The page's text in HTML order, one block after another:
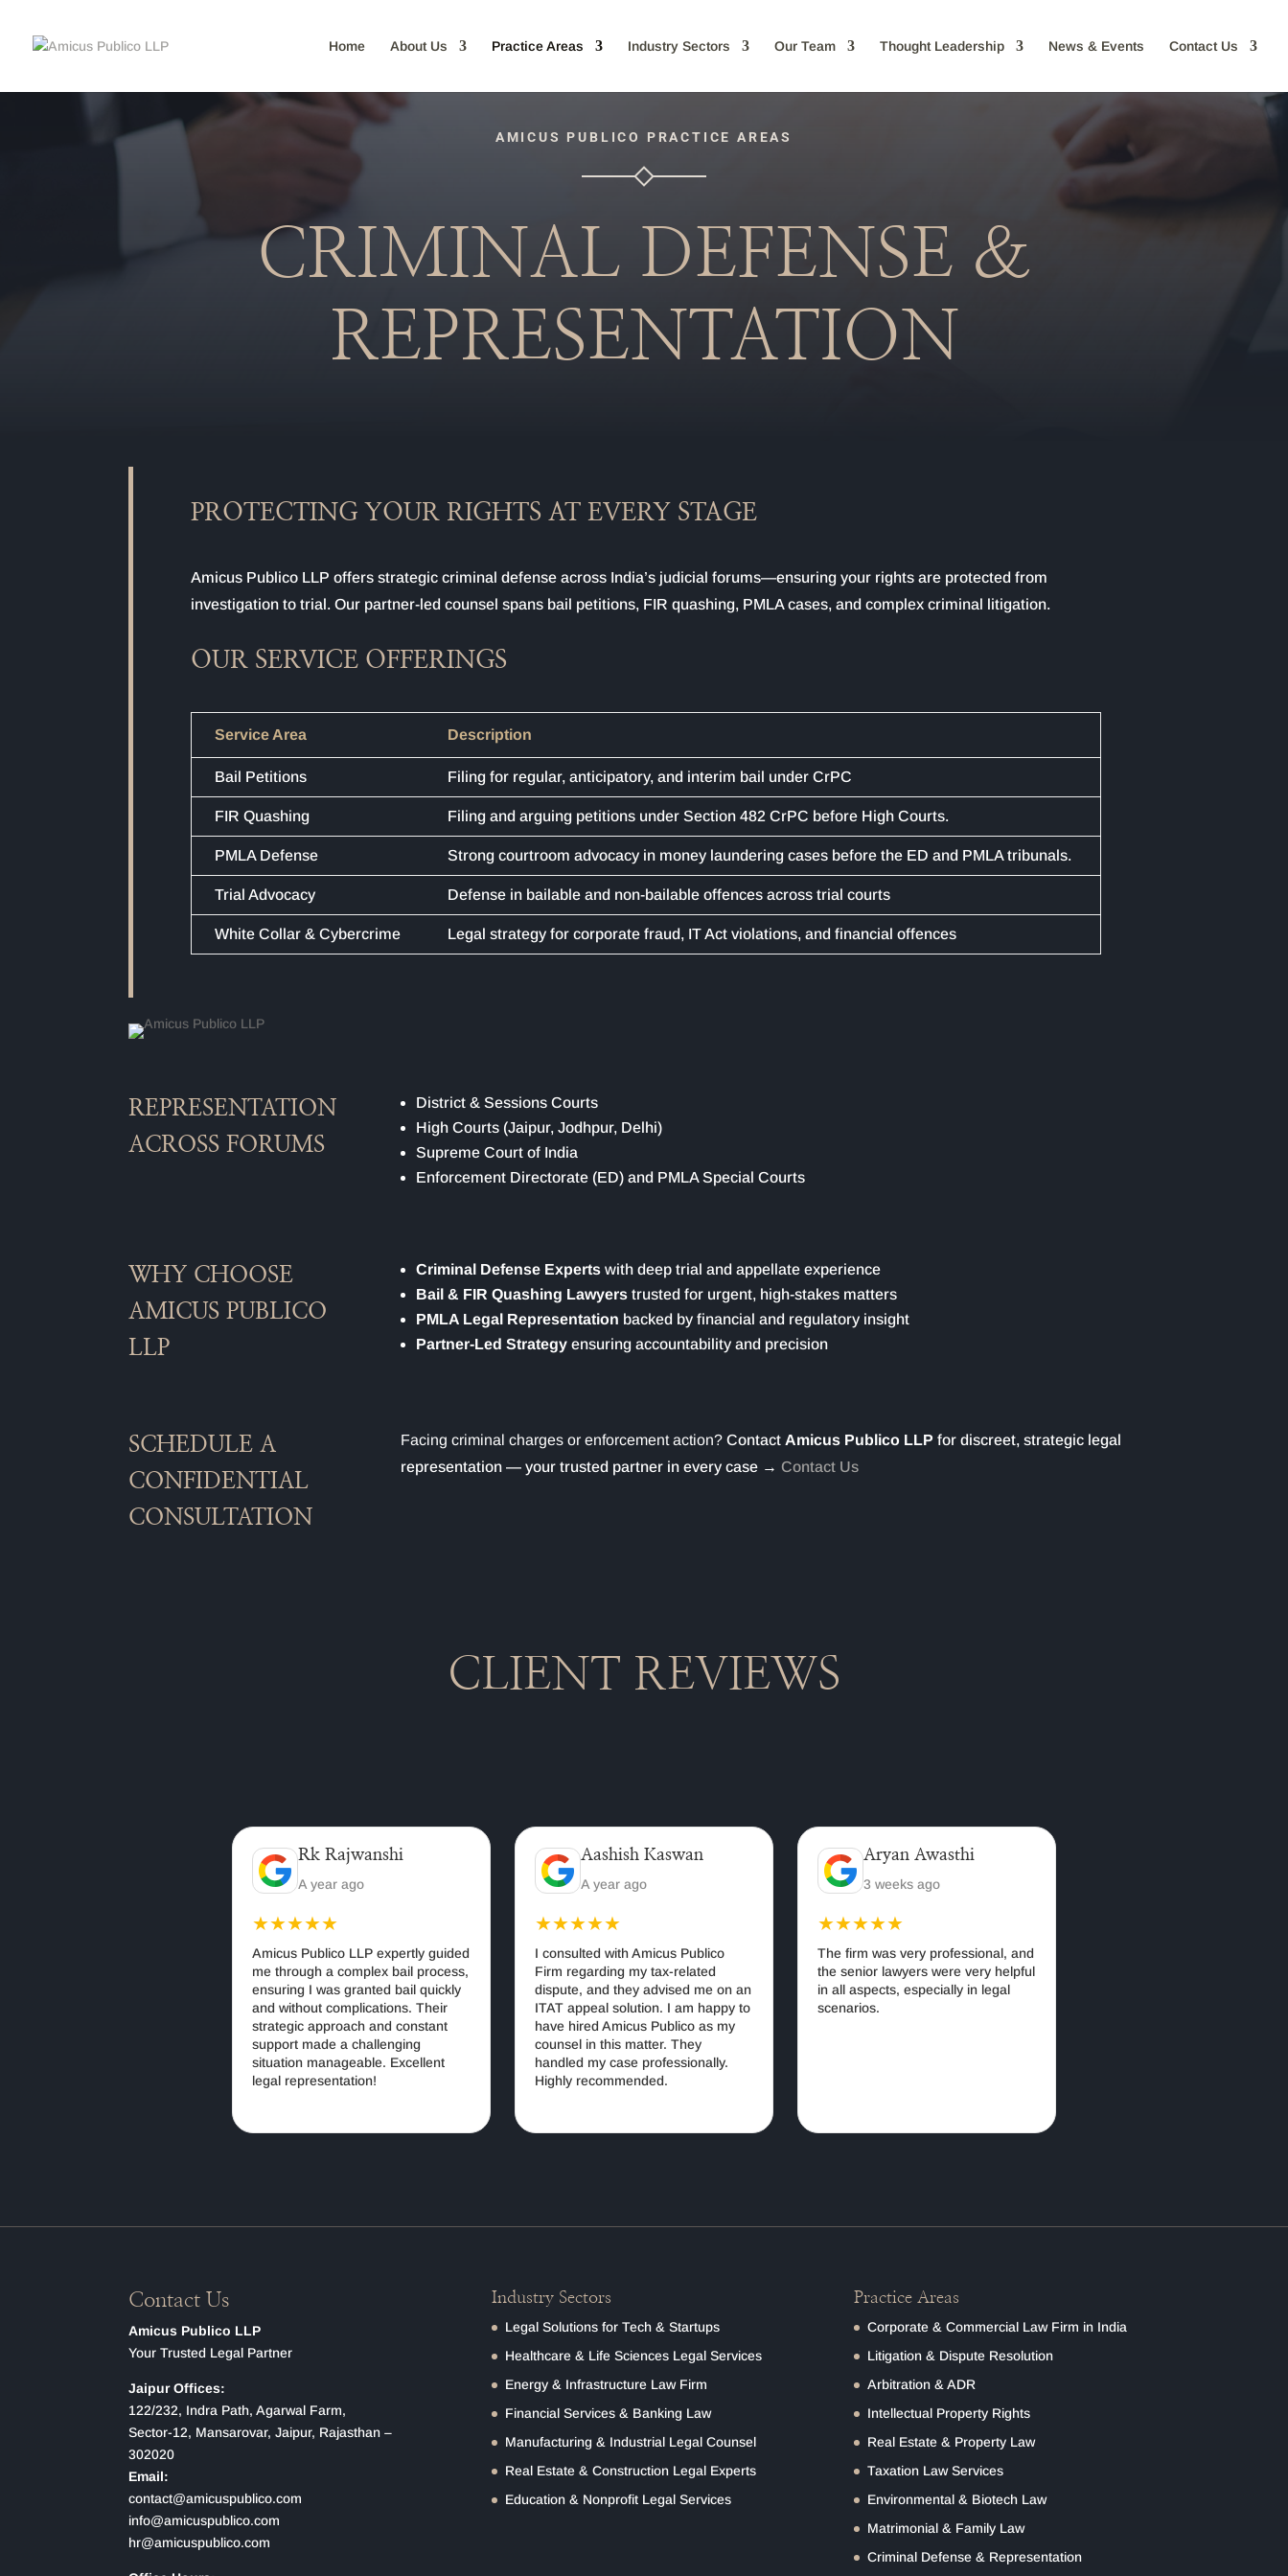
Home About Us Practice Areas Industry Sectors Our Team Thought Leadership News & Events Contact Us
AMICUS PUBLICO PRACTICE AREAS
CRIMINAL DEFENSE &
REPRESENTATION
PROTECTING YOUR RIGHTS AT EVERY STAGE
Amicus Publico LLP offers strategic criminal defense across India’s judicial forums—ensuring your rights are protected from
investigation to trial. Our partner-led counsel spans bail petitions, FIR quashing, PMLA cases, and complex criminal litigation.
OUR SERVICE OFFERINGS
Service Area Description
Bail Petitions Filing for regular, anticipatory, and interim bail under CrPC
FIR Quashing Filing and arguing petitions under Section 482 CrPC before High Courts.
PMLA Defense Strong courtroom advocacy in money laundering cases before the ED and PMLA tribunals.
Trial Advocacy Defense in bailable and non-bailable offences across trial courts
White Collar & Cybercrime Legal strategy for corporate fraud, IT Act violations, and financial offences
REPRESENTATION
ACROSS FORUMS
District & Sessions Courts
High Courts (Jaipur, Jodhpur, Delhi)
Supreme Court of India
Enforcement Directorate (ED) and PMLA Special Courts
WHY CHOOSE
AMICUS PUBLICO
LLP
Criminal Defense Expertswith deep trial and appellate experience
Bail & FIR Quashing Lawyerstrusted for urgent, high-stakes matters
PMLA Legal Representation backed by financial and regulatory insight
Partner-Led Strategyensuring accountability and precision
SCHEDULE A
CONFIDENTIAL
CONSULTATION
Facing criminal charges or enforcement action? Contact Amicus Publico LLP for discreet, strategic legal
representation — your trusted partner in every case → Contact Us
CLIENT REVIEWS
Rk Rajwanshi
A year ago
★★★★★
Amicus Publico LLP expertly guided
me through a complex bail process,
ensuring I was granted bail quickly
and without complications. Their
strategic approach and constant
support made a challenging
situation manageable. Excellent
legal representation!
Aashish Kaswan
A year ago
★★★★★
I consulted with Amicus Publico
Firm regarding my tax-related
dispute, and they advised me on an
ITAT appeal solution. I am happy to
have hired Amicus Publico as my
counsel in this matter. They
handled my case professionally.
Highly recommended.
Aryan Awasthi
3 weeks ago
★★★★★
The firm was very professional, and
the senior lawyers were very helpful
in all aspects, especially in legal
scenarios.
Contact Us
Amicus Publico LLP
Your Trusted Legal Partner
Jaipur Offices:
122/232, Indra Path, Agarwal Farm,
Sector-12, Mansarovar, Jaipur, Rajasthan –
302020
Email:
contact@amicuspublico.com
info@amicuspublico.com
hr@amicuspublico.com
Industry Sectors
Legal Solutions for Tech & Startups
Healthcare & Life Sciences Legal Services
Energy & Infrastructure Law Firm
Financial Services & Banking Law
Manufacturing & Industrial Legal Counsel
Real Estate & Construction Legal Experts
Education & Nonprofit Legal Services
Practice Areas
Corporate & Commercial Law Firm in India
Litigation & Dispute Resolution
Arbitration & ADR
Intellectual Property Rights
Real Estate & Property Law
Taxation Law Services
Environmental & Biotech Law
Matrimonial & Family Law
Criminal Defense & Representation